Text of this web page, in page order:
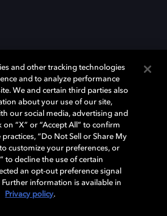
sind eingetragene Warenzeichen der
Corporation. Alle anderen Marken sind
© 2025 Dolby Laboratories, Inc. Alle
Datenschutzbestimmungen
and other tracking technologies
and to analyze performance
We and certain third parties also
about your use of our site,
our social media, advertising and
on “X” or “Accept All” to confirm
“Do Not Sell or Share My
customize your preferences, or
to decline the use of certain
an opt-out preference signal
information is available in
Privacy policy.